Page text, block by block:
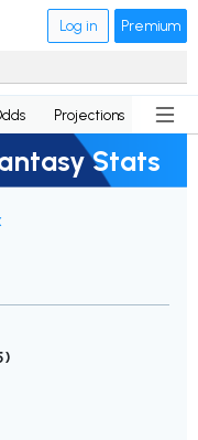
Log in Premium
Projections News
Stats
)